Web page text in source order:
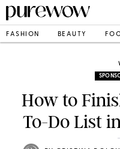
FASHION BEAUTY
How to
To-Do List